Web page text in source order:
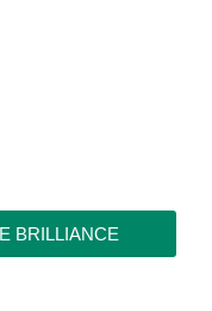
BRILLIANCE